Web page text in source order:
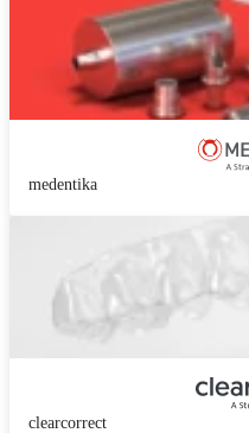
medentika
clearcorrect